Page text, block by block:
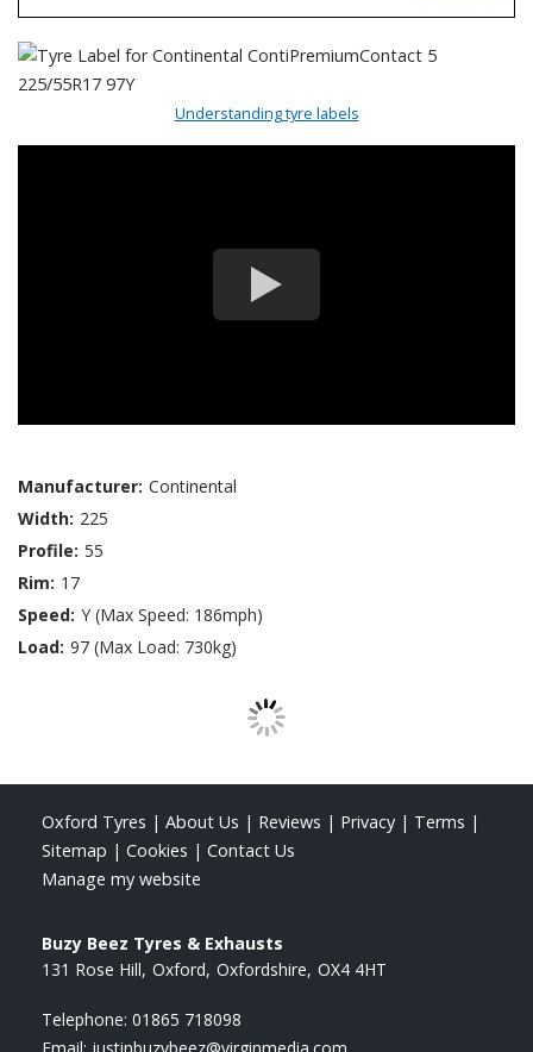
Understanding tyre labels
Manufacturer: Continental
Width: 225
Profile: 55
Rim: 17
Speed: Y (Max Speed: 186mph)
Load: 97 (Max Load: 730kg)
Oxford Tyres | About Us | Reviews | Privacy | Terms |
Sitemap | Cookies | Contact Us
Manage my website
Buzy Beez Tyres & Exhausts
131 Rose Hill Oxford Oxfordshire OX4 4HT
Telephone: 01865 718098